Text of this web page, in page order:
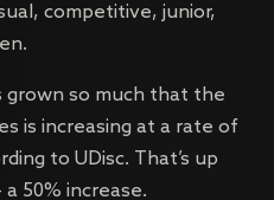
competitive, junior,
grown so much that the
is increasing at a rate of
to UDisc. That’s up
50% increase.